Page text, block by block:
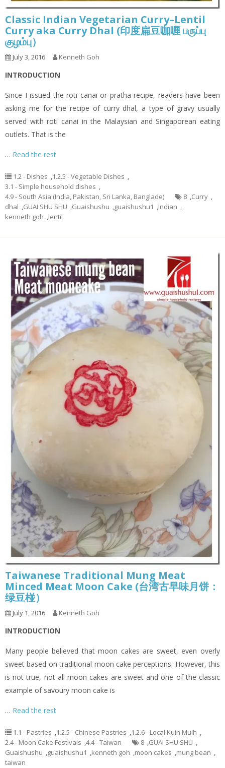
Classic Indian Vegetarian Curry–Lentil
Curry aka Curry Dhal (印度扁豆咖喱 பருப்பு
குழம்பு）
July 3, 2016 Kenneth Goh
INTRODUCTION
Since I issued the roti canai or pratha recipe, readers have been
asking me for the recipe of curry dhal, a type of gravy usually
served with roti canai in the Malaysian and Singaporean eating
outlets. That is the
… Read the rest
1.2 - Dishes ,1.2.5 - Vegetable Dishes ,
3.1 - Simple household dishes ,
4.9 - South Asia (India, Pakistan, Sri Lanka, Banglade)
8 ,Curry ,
dhal ,GUAI SHU SHU ,Guaishushu ,guaishushu1 ,Indian ,
kenneth goh ,lentil
Taiwanese Traditional Mung Meat
Minced Meat Moon Cake (台湾古早味月饼：
绿豆椪）
July 1, 2016 Kenneth Goh
INTRODUCTION
Many people believed that moon cakes are sweet, even overly
sweet based on traditional moon cake perceptions. However, this
is not true, not all moon cakes are sweet and one of the classic
example of savoury moon cake is
… Read the rest
1.1 - Pastries ,1.2.5 - Chinese Pastries ,1.2.6 - Local Kuih Muih ,
2.4 - Moon Cake Festivals ,4.4 - Taiwan 8 ,GUAI SHU SHU ,
Guaishushu ,guaishushu1 ,kenneth goh ,moon cakes ,mung bean ,
taiwan